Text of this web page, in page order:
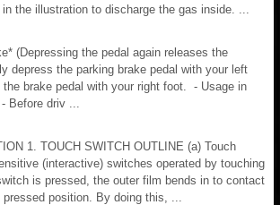
the illustration to discharge the gas inside. ...
(Depressing the pedal again releases the
depress the parking brake pedal with your left
the brake pedal with your right foot. - Usage in
Before driv ...
1. TOUCH SWITCH OUTLINE (a) Touch
(interactive) switches operated by touching
is pressed, the outer film bends in to contact
position. By doing this, ...